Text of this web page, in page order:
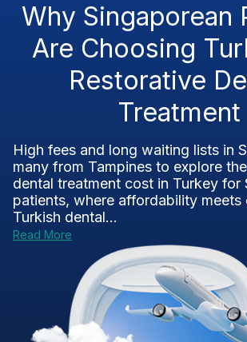
Why Singaporean
Are Choosing
Restorative
Treatment
High fees and long waiting lists in
many from Tampines to explore
dental treatment cost in Turkey for
patients, where affordability meets
Turkish dental...
Read More